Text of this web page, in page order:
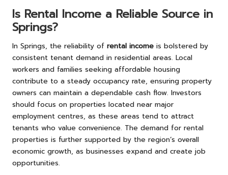
Is Rental Income a Reliable Source in
Springs?
In Springs, the reliability of rental income is bolstered by
consistent tenant demand in residential areas. Local
workers and families seeking affordable housing
contribute to a steady occupancy rate, ensuring property
owners can maintain a dependable cash flow. Investors
should focus on properties located near major
employment centres, as these areas tend to attract
tenants who value convenience. The demand for rental
properties is further supported by the region’s overall
economic growth, as businesses expand and create job
opportunities.